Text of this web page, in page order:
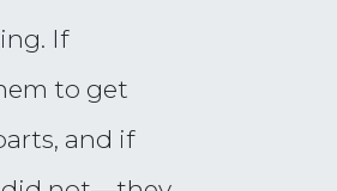
If
to get
and if